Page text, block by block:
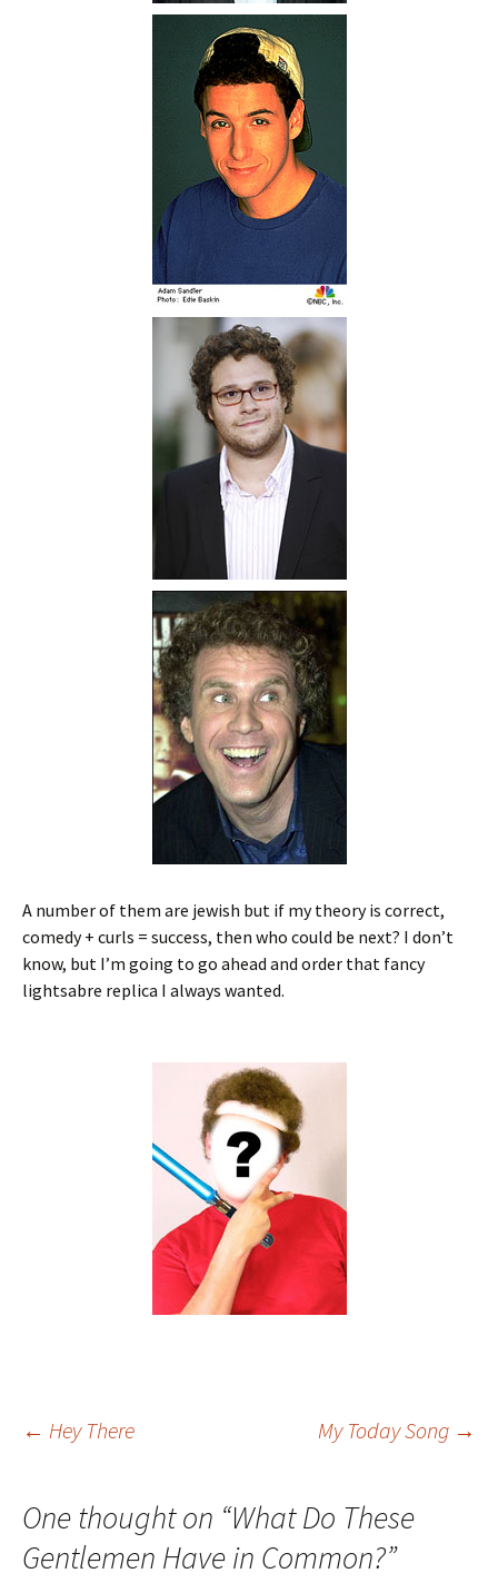
A number of them are jewish but if my theory is correct,
comedy + curls = success, then who could be next? I don’t
know, but I’m going to go ahead and order that fancy
lightsabre replica I always wanted.
Post
navigation
← Hey There My Today Song →
One thought on “What Do These
Gentlemen Have in Common?”